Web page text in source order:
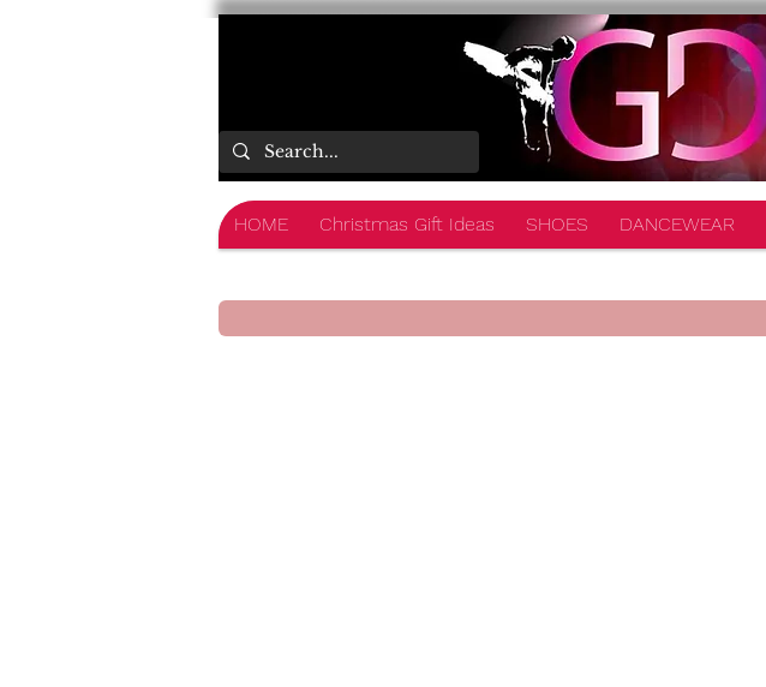
HOME Christmas Gift Ideas SHOES DANCEWEAR